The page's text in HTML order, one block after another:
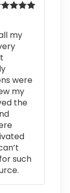
my
were
my
the
such